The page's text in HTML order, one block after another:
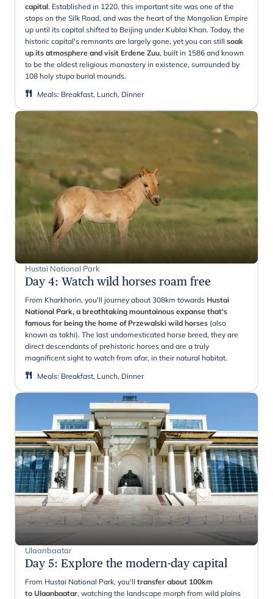
capital. Established in 1220, this important site was one of the
stops on the Silk Road, and was the heart of the Mongolian Empire
up until its capital shifted to Beijing under Kublai Khan. Today, the
historic capital's remnants are largely gone, yet you can still soak
up its atmosphere and visit Erdene Zuu, built in 1586 and known
to be the oldest religious monastery in existence, surrounded by
108 holy stupa burial mounds.
Meals: Breakfast, Lunch, Dinner
Hustai National Park
Day 4: Watch wild horses roam free
From Kharkhorin, you'll journey about 308km towards Hustai
National Park, a breathtaking mountainous expanse that's
famous for being the home of Przewalski wild horses (also
known as takhi). The last undomesticated horse breed, they are
direct descendants of prehistoric horses and are a truly
magnificent sight to watch from afar, in their natural habitat.
Meals: Breakfast, Lunch, Dinner
Ulaanbaatar
Day 5: Explore the modern-day capital
From Hustai National Park, you'll transfer about 100km
to Ulaanbaatar, watching the landscape morph from wild plains